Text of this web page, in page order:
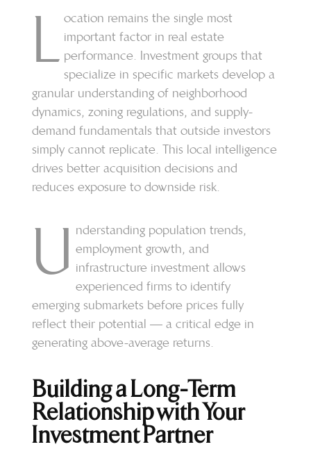
L ocation remains the single most
important factor in real estate
performance. Investment groups that
specialize in specific markets develop a
granular understanding of neighborhood
dynamics, zoning regulations, and supply-
demand fundamentals that outside investors
simply cannot replicate. This local intelligence
drives better acquisition decisions and
reduces exposure to downside risk.
U nderstanding population trends,
employment growth, and
infrastructure investment allows
experienced firms to identify
emerging submarkets before prices fully
reflect their potential — a critical edge in
generating above-average returns.
Building a Long-Term
Relationship with Your
Investment Partner